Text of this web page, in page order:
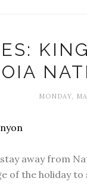
MONDAY,
away from
of the holiday